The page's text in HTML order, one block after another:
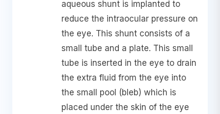
aqueous shunt is implanted to
reduce the intraocular pressure on
the eye. This shunt consists of a
small tube and a plate. This small
tube is inserted in the eye to drain
the extra fluid from the eye into
the small pool (bleb) which is
placed under the skin of the eye